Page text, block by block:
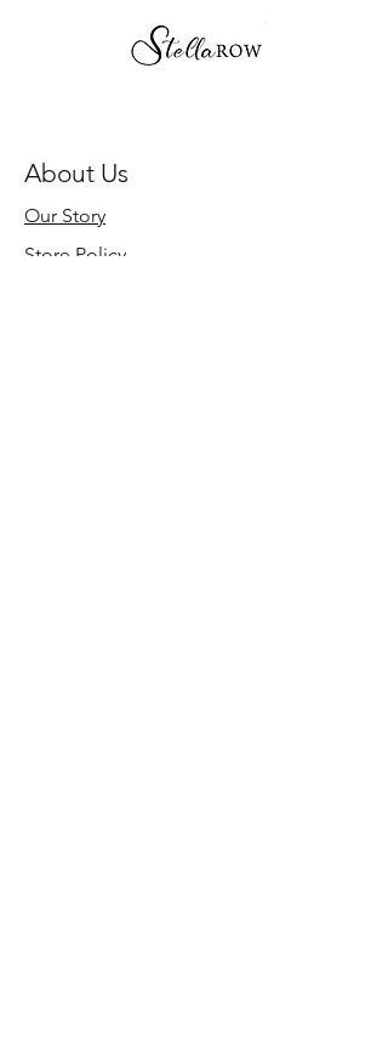
About Us
Our Story
Store Policy